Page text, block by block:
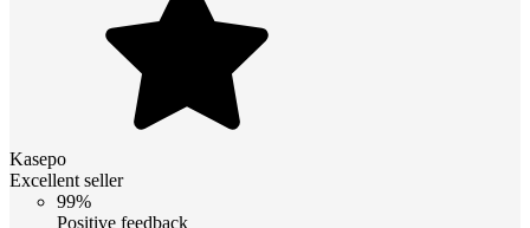
Kasepo
Excellent seller
99%
Positive feedback